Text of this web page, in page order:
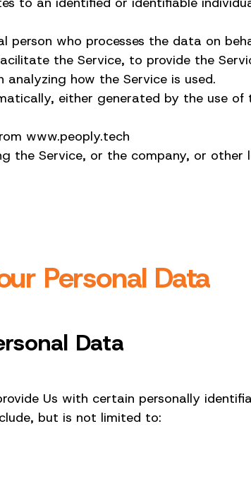
person who processes the data on
the Service, to provide the
how the Service is used.
either generated by the use
www.peoply.tech
the Service, or the company, or
Personal Data
Data
Us with certain personally
but is not limited to: